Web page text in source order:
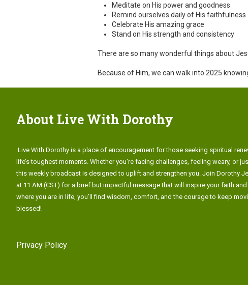
Meditate on His power and goodness
Remind ourselves daily of His faithfulness
Celebrate His amazing grace
Stand on His strength and consistency
There are so many wonderful things about
Because of Him, we can walk into 2025
About Live With Dorothy
Live With Dorothy is a place of encouragement for those seeking spiritual
life’s toughest moments. Whether you're facing challenges, feeling weary, or
this weekly broadcast is designed to uplift and strengthen you. Join Dorothy
at 11 AM (CST) for a brief but impactful message that will inspire your faith
where you are in life, you’ll find wisdom, comfort, and the courage to keep
blessed!
Privacy Policy